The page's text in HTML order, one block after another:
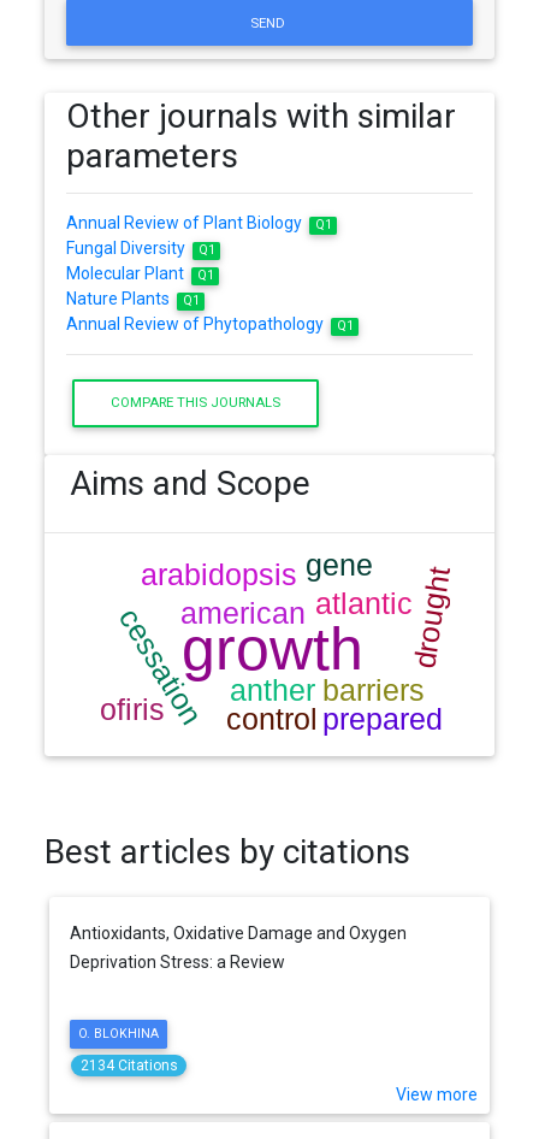
SEND
Other journals with similar
parameters
Annual Review of Plant Biology Q1
Fungal Diversity Q1
Molecular Plant Q1
Nature Plants Q1
Annual Review of Phytopathology Q1
COMPARE THIS JOURNALS
Aims and Scope
Best articles by citations
Antioxidants, Oxidative Damage and Oxygen
Deprivation Stress: a Review
O. BLOKHINA
2134 Citations
View more